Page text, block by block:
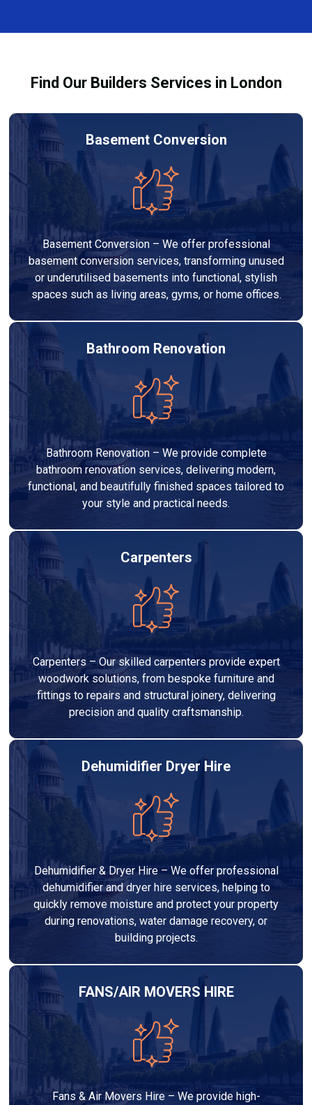
out to high-quality standards and comply with
Find Our Builders Services in London
Basement Conversion
Basement Conversion – We offer professional
basement conversion services, transforming unused
or underutilised basements into functional, stylish
spaces such as living areas, gyms, or home offices.
Bathroom Renovation
Bathroom Renovation – We provide complete
bathroom renovation services, delivering modern,
functional, and beautifully finished spaces tailored to
your style and practical needs.
Carpenters
Carpenters – Our skilled carpenters provide expert
woodwork solutions, from bespoke furniture and
fittings to repairs and structural joinery, delivering
precision and quality craftsmanship.
Dehumidifier Dryer Hire
Dehumidifier & Dryer Hire – We offer professional
dehumidifier and dryer hire services, helping to
quickly remove moisture and protect your property
during renovations, water damage recovery, or
building projects.
FANS/AIR MOVERS HIRE
Fans & Air Movers Hire – We provide high-